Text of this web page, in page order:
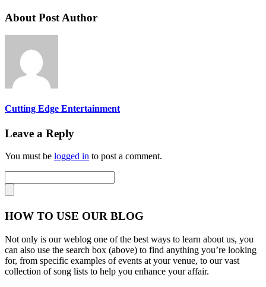
About Post Author
Cutting Edge Entertainment
Leave a Reply
You must be logged in to post a comment.
HOW TO USE OUR BLOG
Not only is our weblog one of the best ways to learn about us, you
can also use the search box (above) to find anything you’re looking
for, from specific examples of events at your venue, to our vast
collection of song lists to help you enhance your affair.